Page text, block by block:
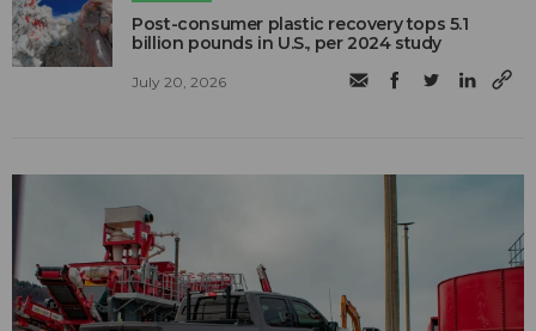
Post-consumer plastic recovery tops 5.1
billion pounds in U.S., per 2024 study
July 20, 2026